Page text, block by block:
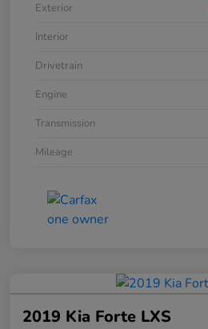
Exterior
Interior
Drivetrain
Engine
Transmission
Mileage
2019 Kia Forte LXS